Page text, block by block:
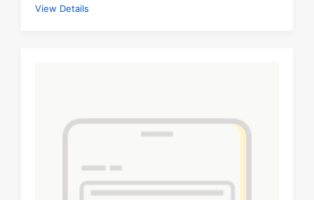
View Details